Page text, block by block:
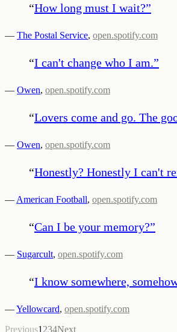
“How long must I wait?”
— The Postal Service, open.spotify.com
“I can't change who I am.”
— Owen, open.spotify.com
“Lovers come and go. The
— Owen, open.spotify.com
“Honestly? Honestly I can't
— American Football, open.spotify.com
“Can I be your memory?”
— Sugarcult, open.spotify.com
“I know somewhere,
—Yellowcard, open.spotify.com
Previous1 234Next